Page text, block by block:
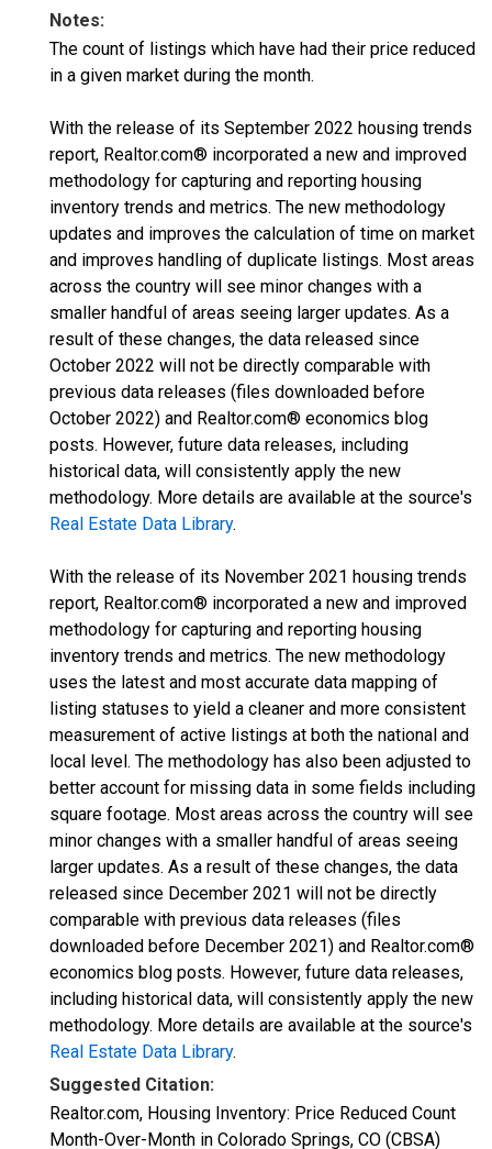
Notes:
The count of listings which have had their price reduced
in a given market during the month.
With the release of its September 2022 housing trends
report, Realtor.com® incorporated a new and improved
methodology for capturing and reporting housing
inventory trends and metrics. The new methodology
updates and improves the calculation of time on market
and improves handling of duplicate listings. Most areas
across the country will see minor changes with a
smaller handful of areas seeing larger updates. As a
result of these changes, the data released since
October 2022 will not be directly comparable with
previous data releases (files downloaded before
October 2022) and Realtor.com® economics blog
posts. However, future data releases, including
historical data, will consistently apply the new
methodology. More details are available at the source's
Real Estate Data Library.
With the release of its November 2021 housing trends
report, Realtor.com® incorporated a new and improved
methodology for capturing and reporting housing
inventory trends and metrics. The new methodology
uses the latest and most accurate data mapping of
listing statuses to yield a cleaner and more consistent
measurement of active listings at both the national and
local level. The methodology has also been adjusted to
better account for missing data in some fields including
square footage. Most areas across the country will see
minor changes with a smaller handful of areas seeing
larger updates. As a result of these changes, the data
released since December 2021 will not be directly
comparable with previous data releases (files
downloaded before December 2021) and Realtor.com®
economics blog posts. However, future data releases,
including historical data, will consistently apply the new
methodology. More details are available at the source's
Real Estate Data Library.
Suggested Citation:
Realtor.com, Housing Inventory: Price Reduced Count
Month-Over-Month in Colorado Springs, CO (CBSA)